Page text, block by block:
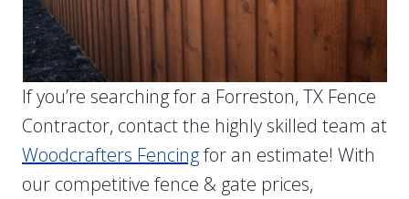
If you’re searching for a Forreston, TX Fence
Contractor, contact the highly skilled team at
Woodcrafters Fencingfor an estimate! With
our competitive fence & gate prices,